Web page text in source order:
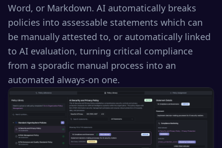
Word, or Markdown. AI automatically breaks
policies into assessable statements which can
be manually attested to, or automatically linked
to AI evaluation, turning critical compliance
from a sporadic manual process into an
automated always-on one.